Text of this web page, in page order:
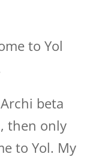
to Yol
Archi beta
then only
to Yol. My